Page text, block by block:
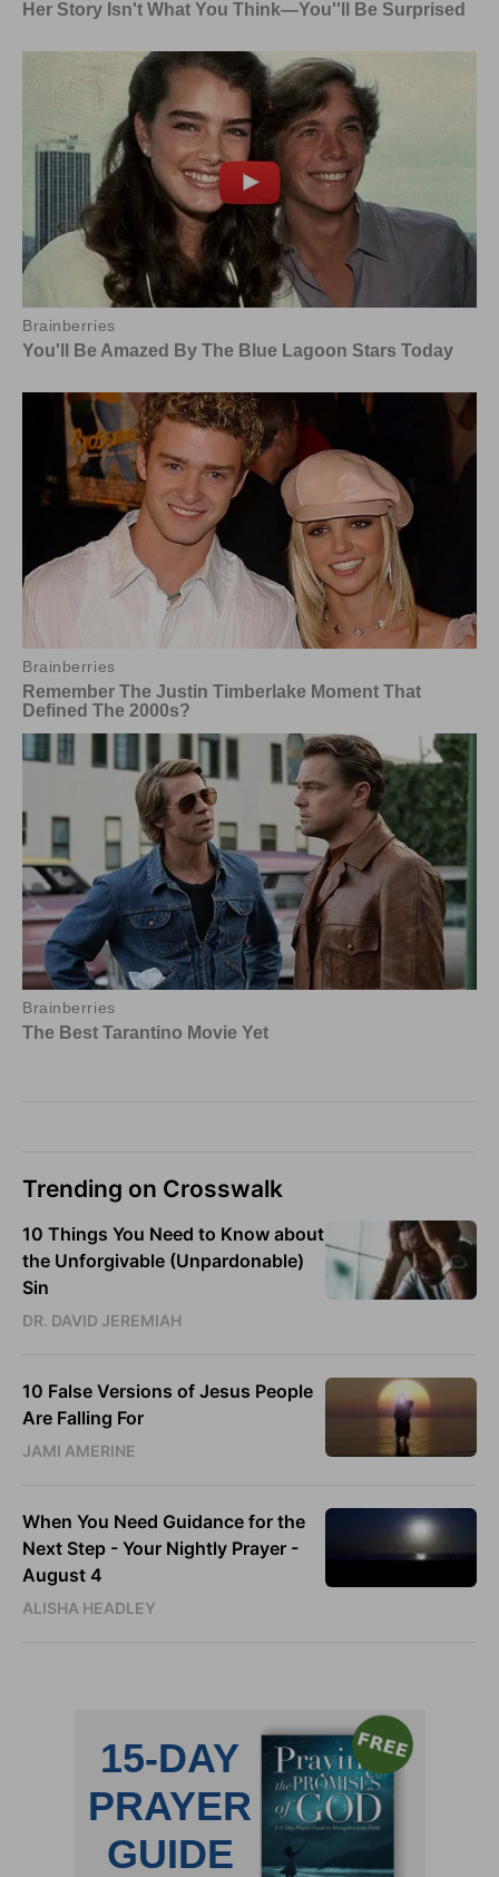
Trending on Crosswalk
10 Things You Need to Know about
the Unforgivable (Unpardonable)
Sin
DR. DAVID JEREMIAH
10 False Versions of Jesus People
Are Falling For
JAMI AMERINE
When You Need Guidance for the
Next Step - Your Nightly Prayer -
August 4
ALISHA HEADLEY